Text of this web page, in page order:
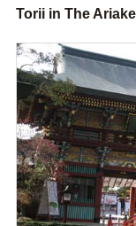
Torii in The